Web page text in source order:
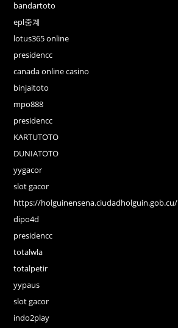
bandartoto
epl중계
lotus365 online
presidencc
canada online casino
binjaitoto
mpo888
presidencc
KARTUTOTO
DUNIATOTO
yygacor
slot gacor
https://holguinensena.ciudadholguin.gob.cu/
dipo4d
presidencc
totalwla
totalpetir
yypaus
slot gacor
indo2play